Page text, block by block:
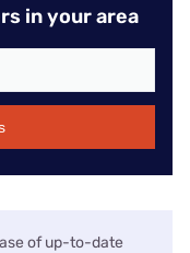
in your area
of up-to-date